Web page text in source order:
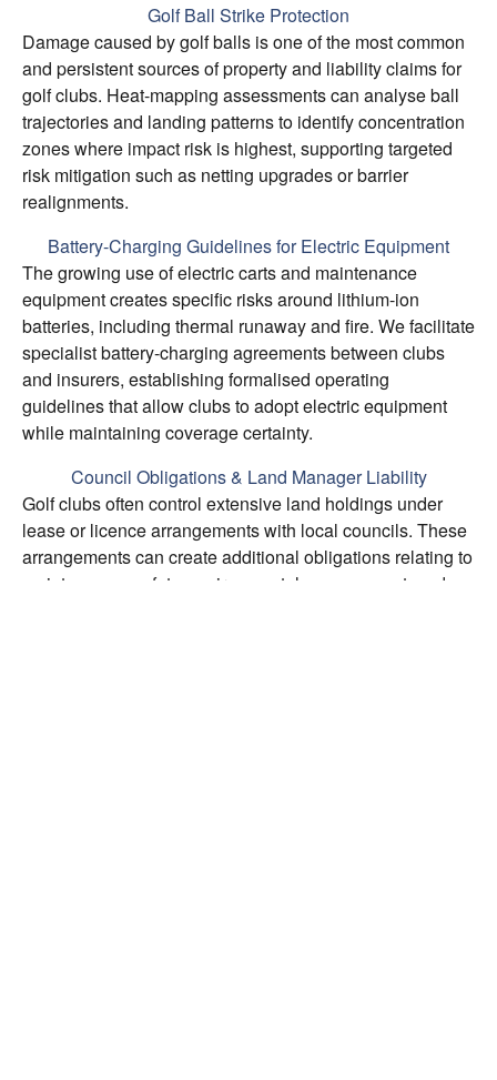
Golf Ball Strike Protection
Damage caused by golf balls is one of the most common
and persistent sources of property and liability claims for
golf clubs. Heat-mapping assessments can analyse ball
trajectories and landing patterns to identify concentration
zones where impact risk is highest, supporting targeted
risk mitigation such as netting upgrades or barrier
realignments.
Battery-Charging Guidelines for Electric Equipment
The growing use of electric carts and maintenance
equipment creates specific risks around lithium-ion
batteries, including thermal runaway and fire. We facilitate
specialist battery-charging agreements between clubs
and insurers, establishing formalised operating
guidelines that allow clubs to adopt electric equipment
while maintaining coverage certainty.
Council Obligations & Land Manager Liability
Golf clubs often control extensive land holdings under
lease or licence arrangements with local councils. These
arrangements can create additional obligations relating to
maintenance, safety, environmental management, and